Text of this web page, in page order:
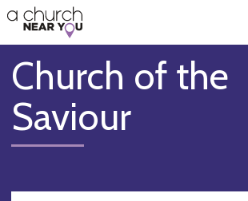
👏
😇
❤️
🥧
👋
Church of the
Saviour